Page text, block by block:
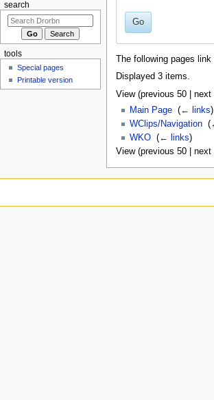
Go
The following pages link
Displayed 3 items.
View (previous 50| next
Main Page‎ (← links)
WClips/Navigation‎ (
WKO‎ (← links)
View (previous 50| next
search
tools
Special pages
Printable version